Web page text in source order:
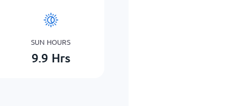
SUN HOURS
9.9 Hrs